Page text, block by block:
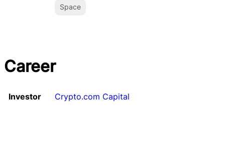
Space
Career
Investor Crypto.com Capital